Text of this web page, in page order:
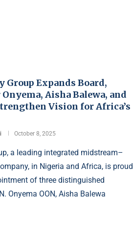
Group Expands Board,
Aisha Balewa, and
Vision for Africa’s
October 8, 2025
a leading integrated midstream–
in Nigeria and Africa, is proud
of three distinguished
Onyema OON, Aisha Balewa